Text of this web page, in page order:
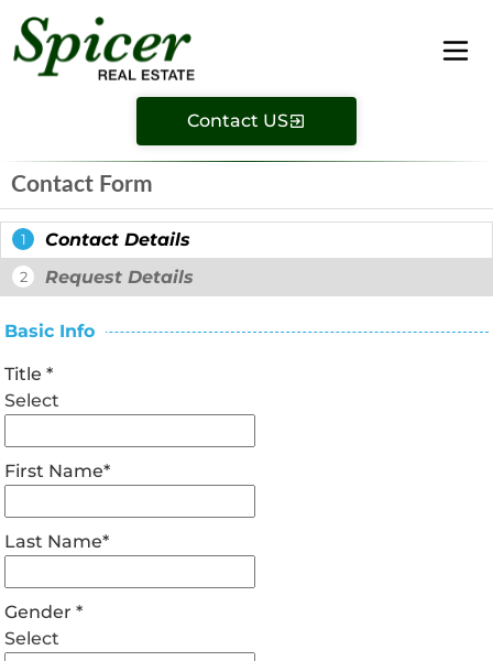
Contact US
Contact Form
1 Contact Details
2 Request Details
Basic Info
Title*
Select
First Name*
Last Name*
Gender*
Select